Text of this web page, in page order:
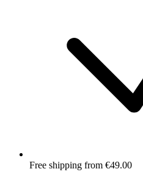
Free shipping from €49.00